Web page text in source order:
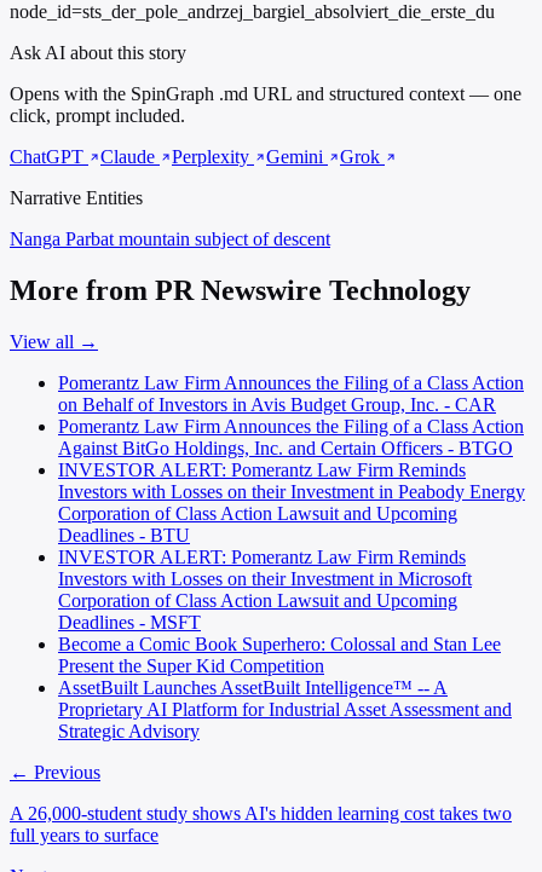
node_id=sts_der_pole_andrzej_bargiel_absolviert_die_erste_du
Ask AI about this story
Opens with the SpinGraph .md URL and structured context — one
click, prompt included.
ChatGPT
Claude Perplexity Gemini
Grok
Narrative Entities
Nanga Parbat mountain subject of descent
More from PR Newswire Technology
View all →
Pomerantz Law Firm Announces the Filing of a Class Action
on Behalf of Investors in Avis Budget Group, Inc. - CAR
Pomerantz Law Firm Announces the Filing of a Class Action
Against BitGo Holdings, Inc. and Certain Officers - BTGO
INVESTOR ALERT: Pomerantz Law Firm Reminds
Investors with Losses on their Investment in Peabody Energy
Corporation of Class Action Lawsuit and Upcoming
Deadlines - BTU
INVESTOR ALERT: Pomerantz Law Firm Reminds
Investors with Losses on their Investment in Microsoft
Corporation of Class Action Lawsuit and Upcoming
Deadlines - MSFT
Become a Comic Book Superhero: Colossal and Stan Lee
Present the Super Kid Competition
AssetBuilt Launches AssetBuilt Intelligence™ -- A
Proprietary AI Platform for Industrial Asset Assessment and
Strategic Advisory
← Previous
A 26,000-student study shows AI's hidden learning cost takes two
full years to surface